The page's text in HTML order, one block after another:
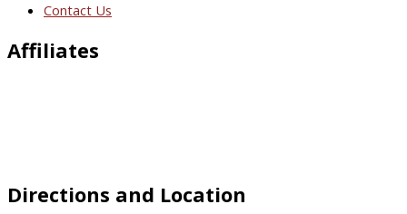
Contact Us
Affiliates
Directions and Location